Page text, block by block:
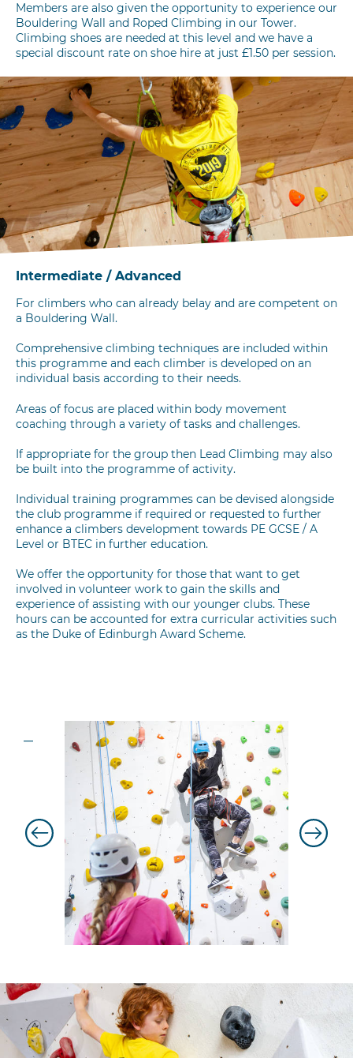
Members are also given the opportunity to experience our
Bouldering Wall and Roped Climbing in our Tower.
Climbing shoes are needed at this level and we have a
special discount rate on shoe hire at just £1.50 per session.
Intermediate / Advanced
For climbers who can already belay and are competent on
a Bouldering Wall.
Comprehensive climbing techniques are included within
this programme and each climber is developed on an
individual basis according to their needs.
Areas of focus are placed within body movement
coaching through a variety of tasks and challenges.
If appropriate for the group then Lead Climbing may also
be built into the programme of activity.
Individual training programmes can be devised alongside
the club programme if required or requested to further
enhance a climbers development towards PE GCSE / A
Level or BTEC in further education.
We offer the opportunity for those that want to get
involved in volunteer work to gain the skills and
experience of assisting with our younger clubs. These
hours can be accounted for extra curricular activities such
as the Duke of Edinburgh Award Scheme.